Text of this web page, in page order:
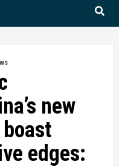
new
edges: